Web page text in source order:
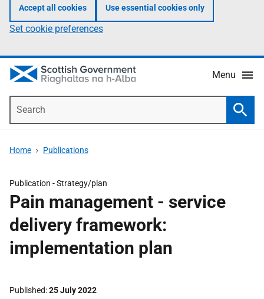
Accept all cookies Use essential cookies only
Set cookie preferences
Menu
Home Publications
Publication -Strategy/plan
Pain management - service
delivery framework:
implementation plan
Published 25 July 2022